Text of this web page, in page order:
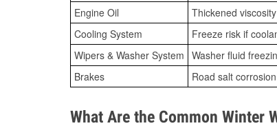
Engine Oil
Thickened viscosity
Cooling System
Freeze risk if
Wipers & Washer System Washer fluid
Brakes
Road salt corrosion
What Are the Common Winter